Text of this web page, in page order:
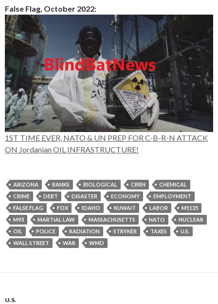
False Flag, October 2022:
1ST TIME EVER, NATO & UN PREP FOR C-B-R-N ATTACK
ON Jordanian OIL INFRASTRUCTURE!
ARIZONA BANKS BIOLOGICAL CBRN
CHEMICAL
CRIME
DEBT DISASTER ECONOMY
EMPLOYMENT
FALSE FLAG
FOX IDAHO KUWAIT LABOR
M1135
M93
MARTIAL LAW MASSACHUSETTS NATO
NUCLEAR
OIL
POLICE RADIATION STRYKER TAXES
U.S.
WALL STREET
WAR WMD
U.S.